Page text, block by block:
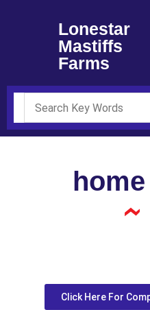
Lonestar
Mastiffs
Farms
Click Here For